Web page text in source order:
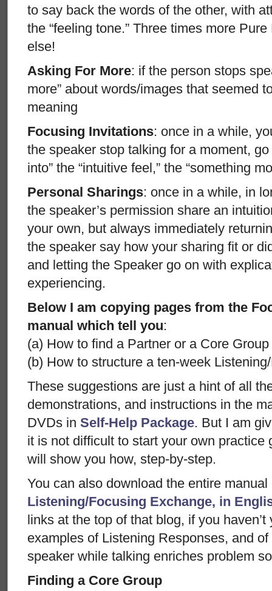
to say back the words of the other, with
the “feeling tone.” Three times more
else!
Asking For More: if the person stops
more” about words/images that seemed
meaning
Focusing Invitations: once in a while,
the speaker stop talking for a moment,
into” the “intuitive feel,” the “something
Personal Sharings: once in a while, in
the speaker’s permission share an
your own, but always immediately
the speaker say how your sharing fit or
and letting the Speaker go on with
experiencing.
Below I am copying pages from the
manual which tell you:
(a) How to find a Partner or a Core
(b) How to structure a ten-week
These suggestions are just a hint of all
demonstrations, and instructions in the
DVDs in Self-Help Package. But I am
it is not difficult to start your own practice
will show you how, step-by-step.
You can also download the entire manual
Listening/Focusing Exchange, in
links at the top of that blog, if you
examples of Listening Responses, and
speaker while talking enriches problem
Finding a Core Group